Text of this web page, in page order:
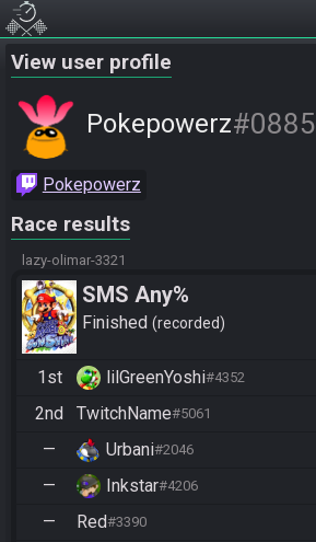
View user profile
Pokepowerz#0885
Pokepowerz
Race results
lazy-olimar-3321
SMS Any%
Finished recorded
1st lilGreenYoshi#4352
2nd TwitchName#5061
— Urbani#2046
— Inkstar#4206
— Red#3390